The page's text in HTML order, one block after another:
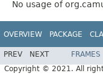
No usage of
OVERVIEW PACKAGE
PREV NEXT FRAMES
Copyright © 2021. All